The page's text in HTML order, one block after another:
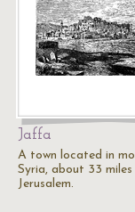
Jaffa
A town located in
Syria, about 33
Jerusalem.